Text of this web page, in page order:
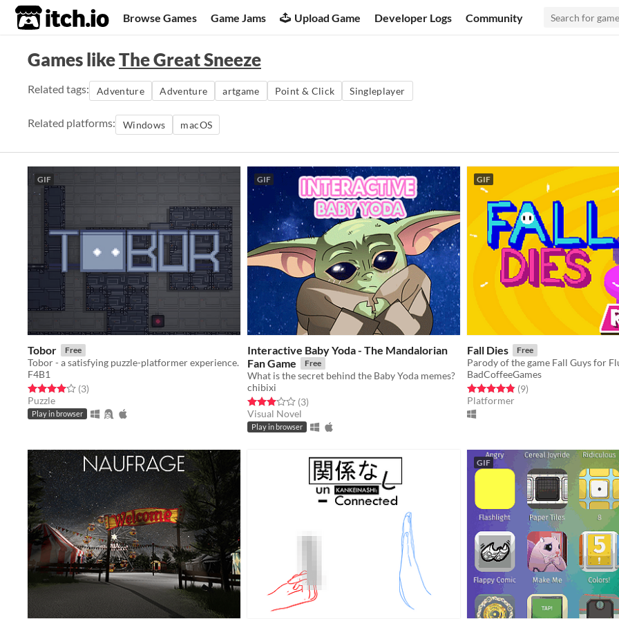
itch.io Browse Games Game Jams Upload Game Developer Logs Community
Games likeThe Great Sneeze
Related tags: Adventure Adventure artgame Point & Click Singleplayer
Related platforms: Windows macOS
GIF
Tobor Free
Tobor - a satisfying puzzle-platformer experience.
F4B1
Rated 4.0 out of 5 stars
(3total ratings
)
Puzzle
Play in browser
GIF
Interactive Baby Yoda - The Mandalorian
Fan Game
Free
What is the secret behind the Baby Yoda memes?
chibixi
Rated 3.0 out of 5 stars
(3total ratings
)
Visual Novel
Play in browser
GIF
Fall Dies Free
BadCoffeeGames
Rated 4.9 out of 5 stars
(9total ratings
)
Platformer
GIF